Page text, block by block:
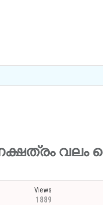
നക്ഷത്രം
Views
1889